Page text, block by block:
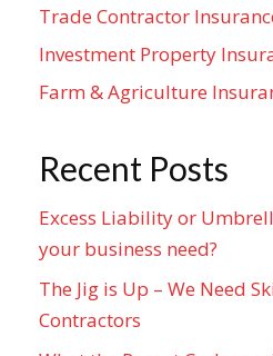
Trade Contractor
Investment Property
Farm & Agriculture
Recent Posts
Excess Liability or
your business need?
The Jig is Up – We Need
Contractors